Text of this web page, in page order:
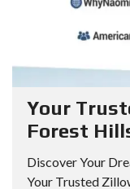
Your
Forest
Discover Your
Your Trusted